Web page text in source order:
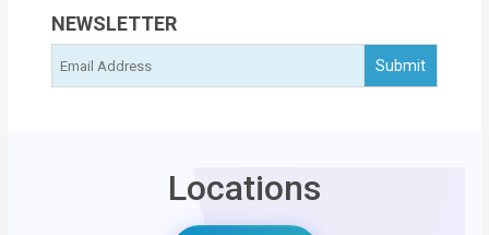
NEWSLETTER
Locations